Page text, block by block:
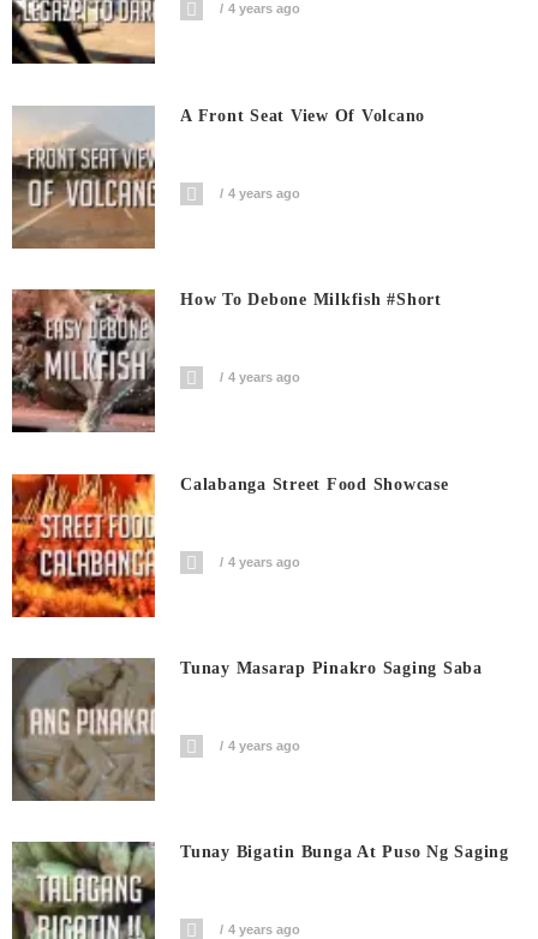
4 years ago
A Front Seat View Of Volcano
4 years ago
How To Debone Milkfish #short
4 years ago
Calabanga Street Food Showcase
4 years ago
Tunay Masarap Pinakro Saging Saba
4 years ago
Tunay Bigatin Bunga At Puso Ng Saging
4 years ago